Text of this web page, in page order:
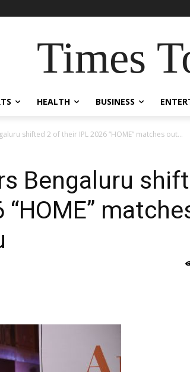
Times
HEALTH BUSINESS
shifted 2 of their IPL 2026 “HOME” matches out...
Bengaluru